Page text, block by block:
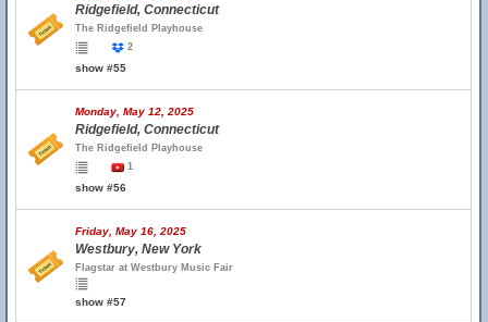
Ridgefield, Connecticut
The Ridgefield Playhouse
2
show #55
Monday, May 12, 2025
Ridgefield, Connecticut
The Ridgefield Playhouse
1
show #56
Friday, May 16, 2025
Westbury, New York
Flagstar at Westbury Music Fair
show #57